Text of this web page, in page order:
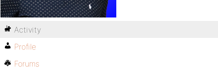
Activity
Profile
Forums